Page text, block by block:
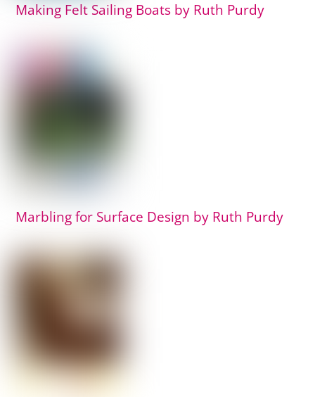
Making Felt Sailing Boats by Ruth Purdy
Marbling for Surface Design by Ruth Purdy